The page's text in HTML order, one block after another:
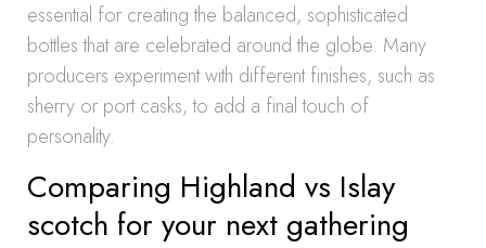
essential for creating the balanced, sophisticated
bottles that are celebrated around the globe. Many
producers experiment with different finishes, such as
sherry or port casks, to add a final touch of
personality.
Comparing Highland vs Islay
scotch for your next gathering